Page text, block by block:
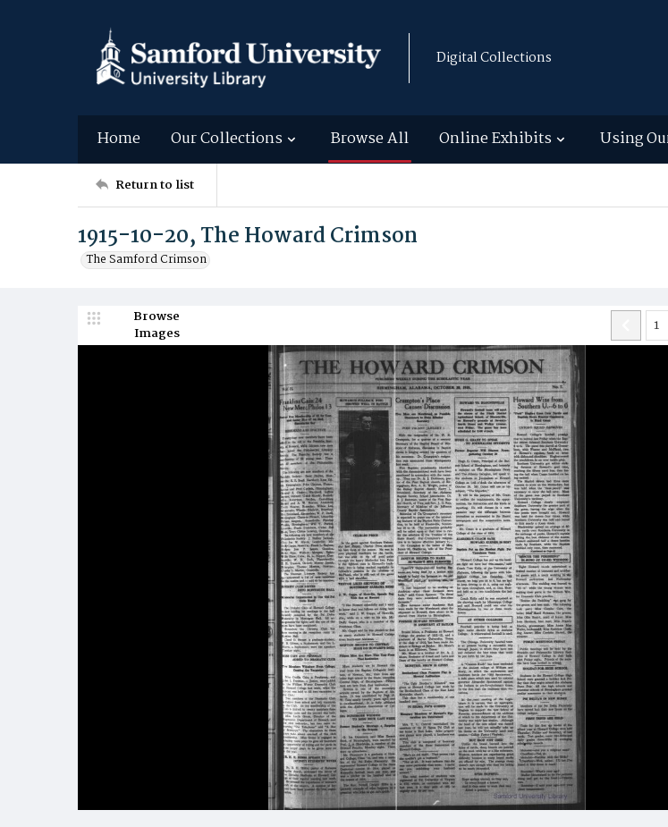
Digital Collections
Home Our Collections Browse All Online Exhibits Using
Return to list
1915-10-20, The Howard Crimson
The Samford Crimson
Browse
Images